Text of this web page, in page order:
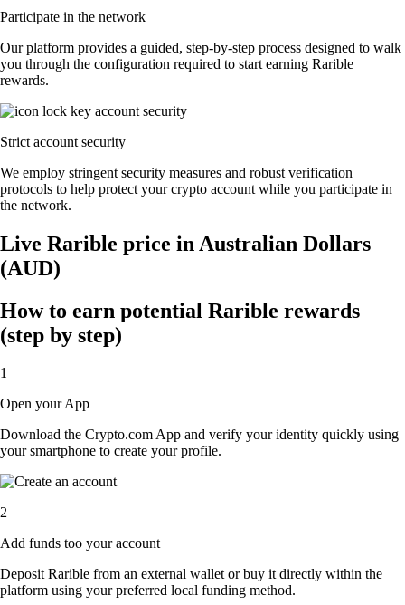
Participate in the network
Our platform provides a guided, step-by-step process designed to walk
you through the configuration required to start earning Rarible
rewards.
Strict account security
We employ stringent security measures and robust verification
protocols to help protect your crypto account while you participate in
the network.
Live Rarible price in Australian Dollars
(AUD)
How to earn potential Rarible rewards
(step by step)
1
Open your App
Download the Crypto.com App and verify your identity quickly using
your smartphone to create your profile.
2
Add funds too your account
Deposit Rarible from an external wallet or buy it directly within the
platform using your preferred local funding method.